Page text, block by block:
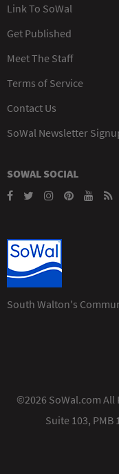
Link To SoWal
Get Published
Meet The Staff
Terms of Service
Contact Us
SoWal Newsletter
SOWAL SOCIAL
South Walton's
©2026 SoWal.com All
Suite 103, PMB